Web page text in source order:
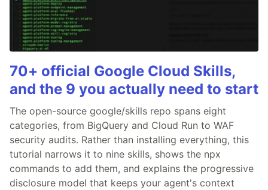
70+ official Google Cloud Skills,
and the 9 you actually need to start
The open-source google/skills repo spans eight
categories, from BigQuery and Cloud Run to WAF
security audits. Rather than installing everything, this
tutorial narrows it to nine skills, shows the npx
commands to add them, and explains the progressive
disclosure model that keeps your agent's context